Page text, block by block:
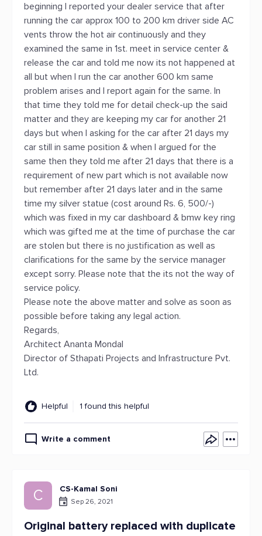
beginning I reported your dealer service that after
running the car approx 100 to 200 km driver side AC
vents throw the hot air continuously and they
examined the same in 1st. meet in service center &
release the car and told me now its not happened at
all but when I run the car another 600 km same
problem arises and I report again for the same. In
that time they told me for detail check-up the said
matter and they are keeping my car for another 21
days but when I asking for the car after 21 days my
car still in same position & when I argued for the
same then they told me after 21 days that there is a
requirement of new part which is not available now
but remember after 21 days later and in the same
time my silver statue (cost around Rs. 6, 500/-)
which was fixed in my car dashboard & bmw key ring
which was gifted me at the time of purchase the car
are stolen but there is no justification as well as
clarifications for the same by the service manager
except sorry. Please note that the its not the way of
service policy.
Please note the above matter and solve as soon as
possible before taking any legal action.
Regards,
Architect Ananta Mondal
Director of Sthapati Projects and Infrastructure Pvt.
Ltd.
Helpful 1 found this helpful
Write a comment
C CS-Kamal Soni
Sep 26, 2021
Original battery replaced with duplicate